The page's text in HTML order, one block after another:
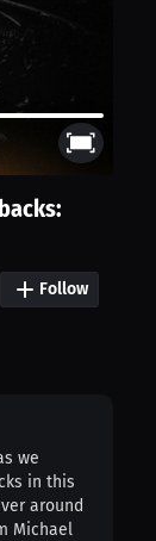
Follow
we
in this
around
Michael